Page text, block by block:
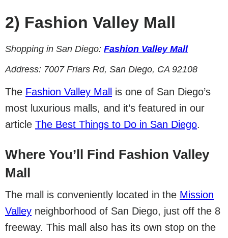
2) Fashion Valley Mall
Shopping in San Diego: Fashion Valley Mall
Address: 7007 Friars Rd, San Diego, CA 92108
The Fashion Valley Mall
is one of San Diego’s
most luxurious malls, and it’s featured in our
article The Best Things to Do in San Diego.
Where You’ll Find Fashion Valley
Mall
The mall is conveniently located in the Mission
Valley neighborhood of San Diego, just off the 8
freeway. This mall also has its own stop on the